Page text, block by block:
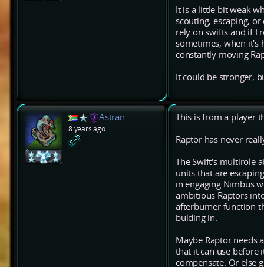
It is a little bit weak
scouting, escaping,
rely on swifts and if I
sometimes, when it's
constantly moving
It could be stronger,
Astran
8 years ago
This is from a player
Raptor has never
The Swift's multirole
units that are
in engaging Nimbus
ambitious Raptors
afterburner function
bulding in.
Maybe Raptor needs
that it can use before
compensate. Or else